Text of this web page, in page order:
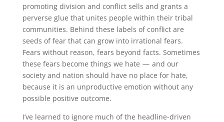
promoting division and conflict sells and grants a
perverse glue that unites people within their tribal
communities. Behind these labels of conflict are
seeds of fear that can grow into irrational fears.
Fears without reason, fears beyond facts. Sometimes
these fears become things we hate — and our
society and nation should have no place for hate,
because it is an unproductive emotion without any
possible positive outcome.
I’ve learned to ignore much of the headline-driven